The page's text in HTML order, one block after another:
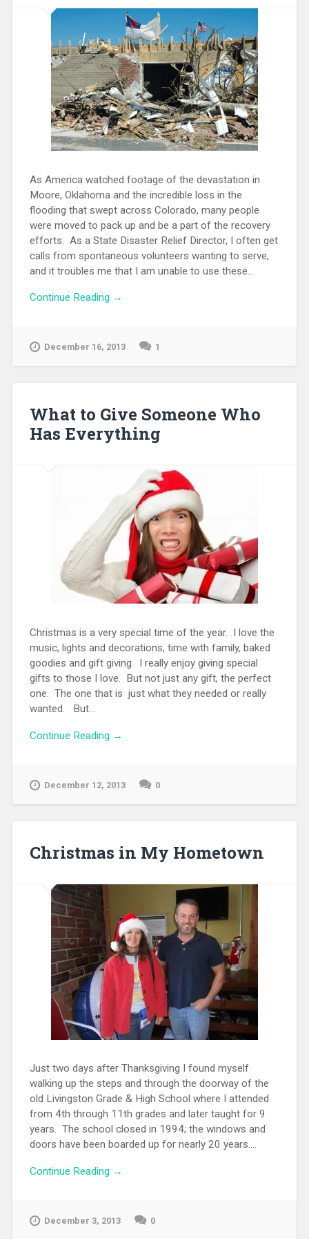
As America watched footage of the devastation in
Moore, Oklahoma and the incredible loss in the
flooding that swept across Colorado, many people
were moved to pack up and be a part of the recovery
efforts. As a State Disaster Relief Director, I often get
calls from spontaneous volunteers wanting to serve,
and it troubles me that I am unable to use these...
Continue Reading →
December 16, 2013 1
What to Give Someone Who
Has Everything
Christmas is a very special time of the year. I love the
music, lights and decorations, time with family, baked
goodies and gift giving. I really enjoy giving special
gifts to those I love. But not just any gift, the perfect
one. The one that is just what they needed or really
wanted. But...
Continue Reading →
December 12, 2013 0
Christmas in My Hometown
Just two days after Thanksgiving I found myself
walking up the steps and through the doorway of the
old Livingston Grade & High School where I attended
from 4th through 11th grades and later taught for 9
years. The school closed in 1994; the windows and
doors have been boarded up for nearly 20 years....
Continue Reading →
December 3, 2013 0